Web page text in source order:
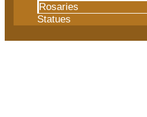
Rosaries
Statues